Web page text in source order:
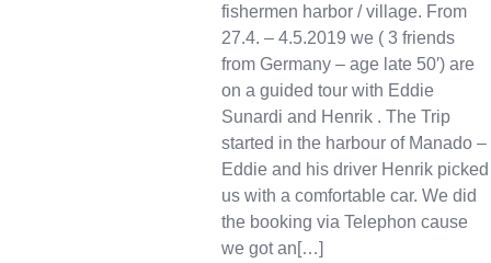
fishermen harbor / village. From
27.4. – 4.5.2019 we ( 3 friends
from Germany – age late 50′) are
on a guided tour with Eddie
Sunardi and Henrik . The Trip
started in the harbour of Manado –
Eddie and his driver Henrik picked
us with a comfortable car. We did
the booking via Telephon cause
we got an[…]